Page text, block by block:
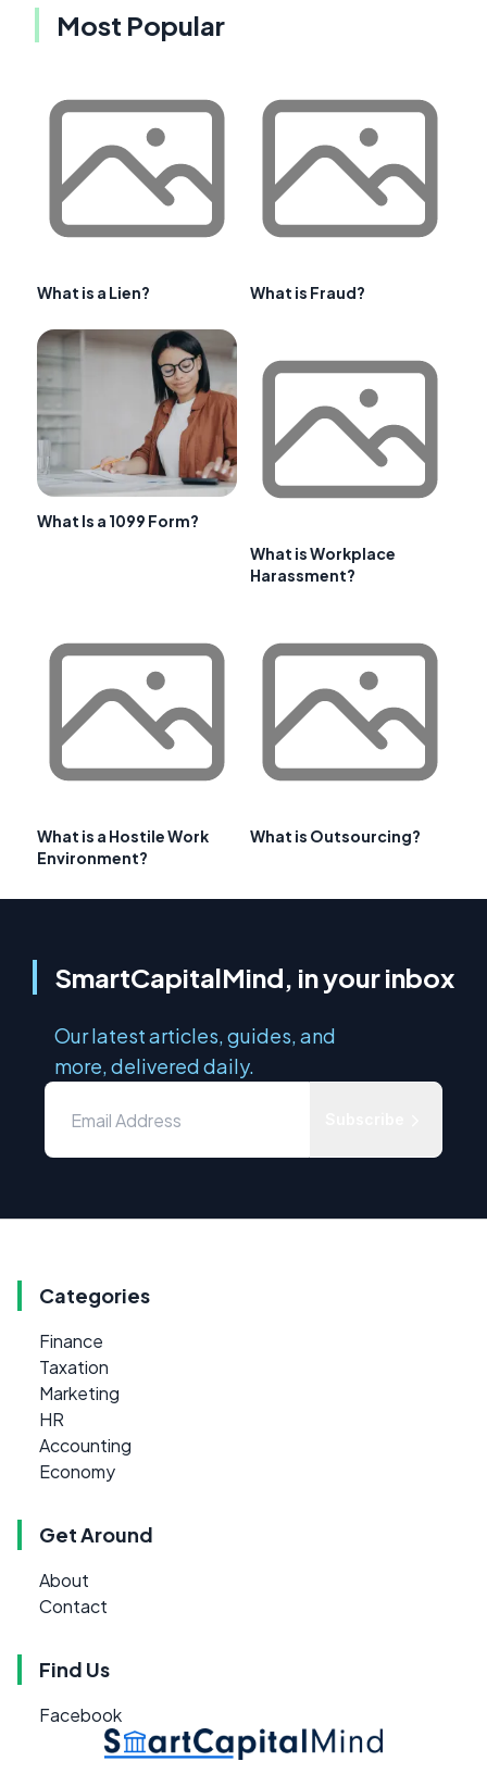
Most Popular
What is a Lien? What is Fraud?
What Is a 1099 Form?
What is Workplace
Harassment?
What is a Hostile Work
Environment?
What is Outsourcing?
SmartCapitalMind, in your inbox
Our latest articles, guides, and
more, delivered daily.
Categories
Finance
Taxation
Marketing
HR
Accounting
Economy
Get Around
About
Contact
Find Us
Facebook